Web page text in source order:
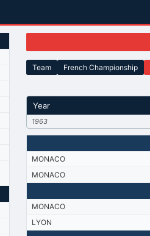
Team French Championship
Year
1963
MONACO
MONACO
MONACO
LYON